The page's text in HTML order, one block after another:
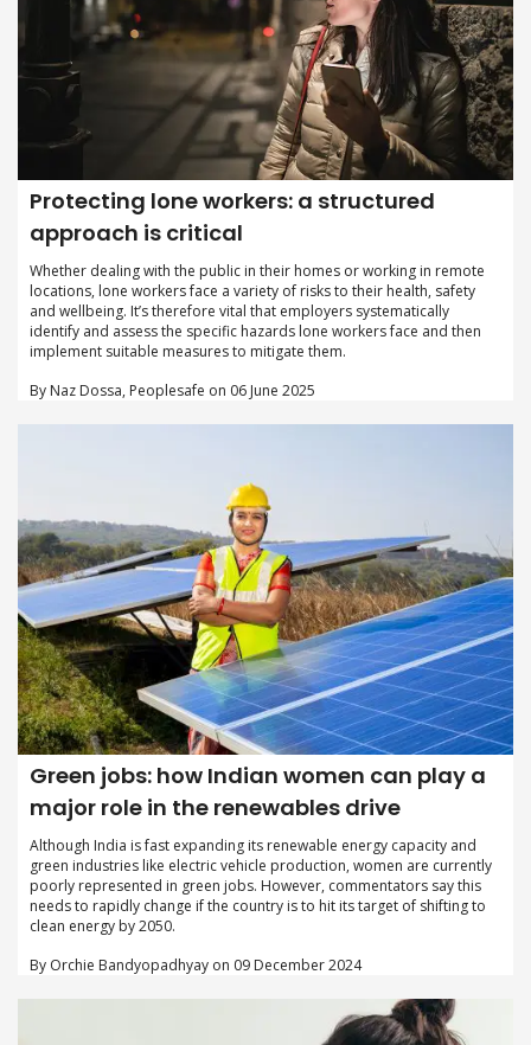
Protecting lone workers: a structured
approach is critical
Whether dealing with the public in their homes or working in remote
locations, lone workers face a variety of risks to their health, safety
and wellbeing. It’s therefore vital that employers systematically
identify and assess the specific hazards lone workers face and then
implement suitable measures to mitigate them.
By Naz Dossa, Peoplesafe on 06 June 2025
Green jobs: how Indian women can play a
major role in the renewables drive
Although India is fast expanding its renewable energy capacity and
green industries like electric vehicle production, women are currently
poorly represented in green jobs. However, commentators say this
needs to rapidly change if the country is to hit its target of shifting to
clean energy by 2050.
By Orchie Bandyopadhyay on 09 December 2024